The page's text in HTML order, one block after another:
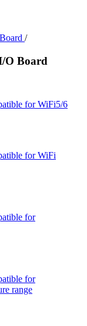
/
O Board
for WiFi5/6
for WiFi
for
for
range